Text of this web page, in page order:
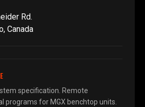
Rd.
Canada
specification. Remote
programs for MGX benchtop units.